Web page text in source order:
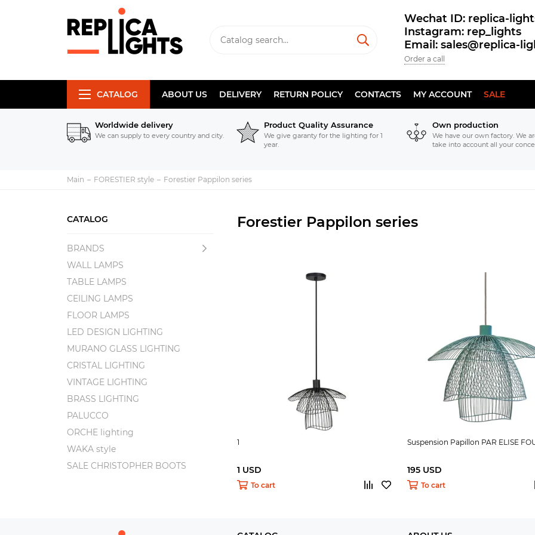
Wechat ID: replica-
Instagram: rep_lights
Email: sales@replica-
Order a call
CATALOG ABOUT US DELIVERY RETURN POLICY CONTACTS MY ACCOUNT SALE
Worldwide delivery
We can supply to every country and city.
Product Quality Assurance
We give garanty for the lighting for 1
year.
Own production
We have our own factory. We
take into account all your
Main FORESTIER style Forestier Pappilon series
CATALOG
BRANDS
WALL LAMPS
TABLE LAMPS
CEILING LAMPS
FLOOR LAMPS
LED DESIGN LIGHTING
MURANO GLASS LIGHTING
CRISTAL LIGHTING
VINTAGE LIGHTING
BRASS LIGHTING
PALUCCO
ORCHE lighting
WAKA style
SALE CHRISTOPHER BOOTS
Forestier Pappilon series
1
1 USD
To cart
Suspension Papillon PAR ELISE
195 USD
To cart